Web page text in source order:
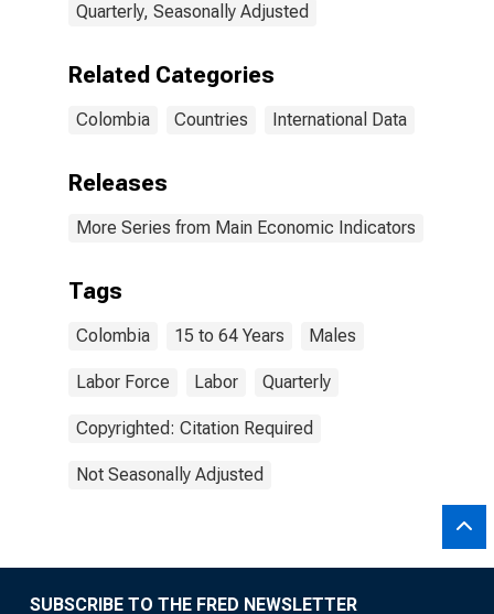
Quarterly, Seasonally Adjusted
Related Categories
Colombia Countries International Data
Releases
More Series from Main Economic Indicators
Tags
Colombia 15 to 64 Years Males
Labor Force Labor Quarterly
Copyrighted: Citation Required
Not Seasonally Adjusted
SUBSCRIBE TO THE FRED NEWSLETTER